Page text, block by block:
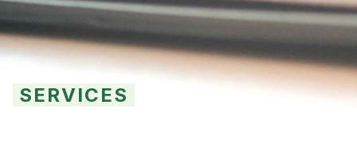
SERVICES